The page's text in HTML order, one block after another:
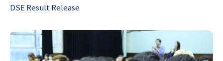
DSE Result Release